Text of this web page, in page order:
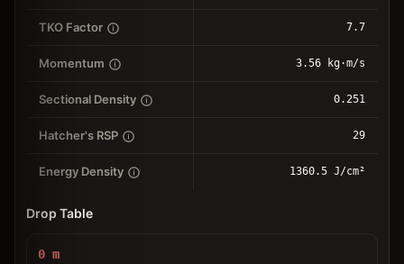
TKO Factor 7.7
Momentum 3.56 kg⋅m/s
Sectional Density 0.251
Hatcher's RSP 29
Energy Density 1360.5 J/cm²
Drop Table
0 m